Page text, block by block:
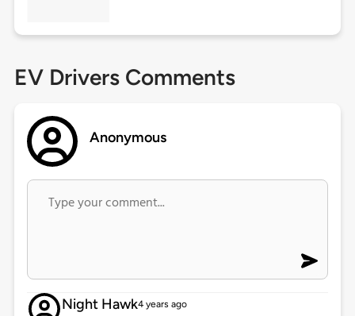
EV Drivers Comments
Anonymous
Night Hawk4 years ago